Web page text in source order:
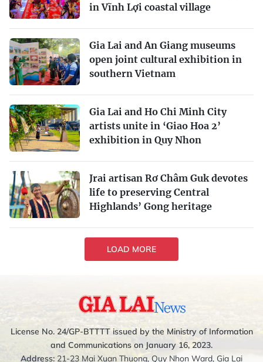
in Vĩnh Lợi coastal village
Gia Lai and An Giang museums
open joint cultural exhibition in
southern Vietnam
Gia Lai and Ho Chi Minh City
artists unite in ‘Giao Hoa 2’
exhibition in Quy Nhon
Jrai artisan Rơ Châm Guk devotes
life to preserving Central
Highlands’ Gong heritage
LOAD MORE
License No. 24/GP-BTTTT issued by the Ministry of Information
and Communications on January 16, 2023.
Address: 21-23 Mai Xuan Thuong, Quy Nhon Ward, Gia Lai